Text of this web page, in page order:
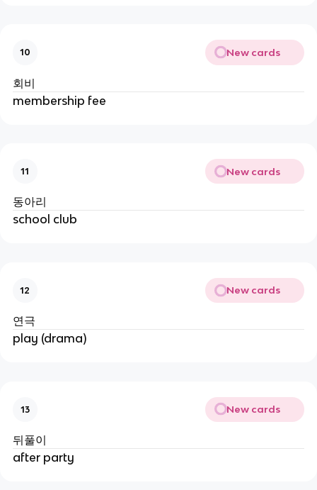
10 New cards
회비
membership fee
11 New cards
동아리
school club
12 New cards
연극
play (drama)
13 New cards
뒤풀이
after party